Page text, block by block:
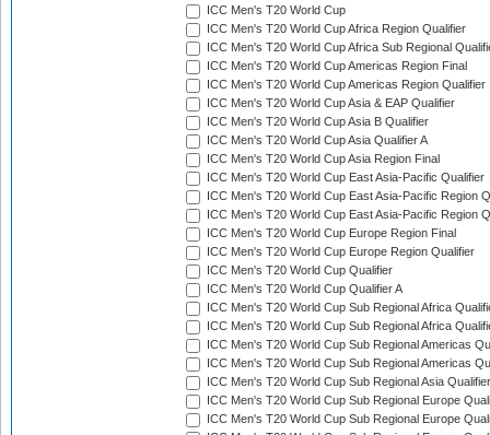
ICC Men's T20 World Cup
ICC Men's T20 World Cup Africa Region Qualifier
ICC Men's T20 World Cup Africa Sub Regional
ICC Men's T20 World Cup Americas Region Final
ICC Men's T20 World Cup Americas Region Qualifier
ICC Men's T20 World Cup Asia & EAP Qualifier
ICC Men's T20 World Cup Asia B Qualifier
ICC Men's T20 World Cup Asia Qualifier A
ICC Men's T20 World Cup Asia Region Final
ICC Men's T20 World Cup East Asia-Pacific Qualifier
ICC Men's T20 World Cup East Asia-Pacific Region
ICC Men's T20 World Cup East Asia-Pacific Region
ICC Men's T20 World Cup Europe Region Final
ICC Men's T20 World Cup Europe Region Qualifier
ICC Men's T20 World Cup Qualifier
ICC Men's T20 World Cup Qualifier A
ICC Men's T20 World Cup Sub Regional Africa
ICC Men's T20 World Cup Sub Regional Africa
ICC Men's T20 World Cup Sub Regional Americas
ICC Men's T20 World Cup Sub Regional Americas
ICC Men's T20 World Cup Sub Regional Asia
ICC Men's T20 World Cup Sub Regional Europe
ICC Men's T20 World Cup Sub Regional Europe